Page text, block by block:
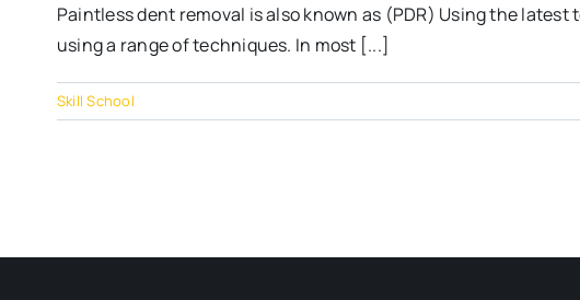
Paintless dent removal is also known as (PDR) Using the
using a range of techniques. In most [...]
Skill School